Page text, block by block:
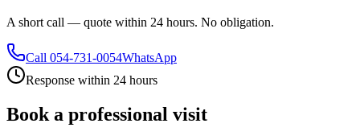
A short call — quote within 24 hours. No obligation.
Call 054-731-0054WhatsApp
Response within 24 hours
Book a professional visit